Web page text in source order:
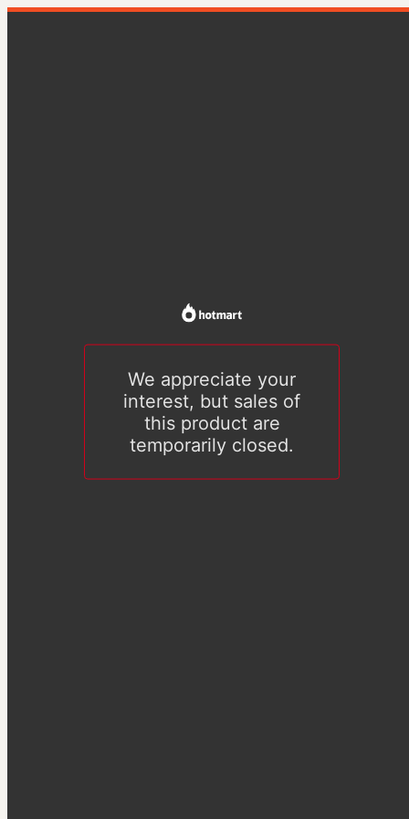
We appreciate your
interest, but sales of
this product are
temporarily closed.